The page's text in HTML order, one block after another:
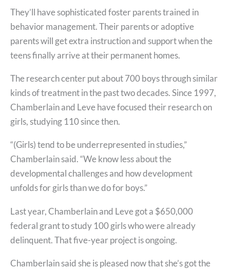
They’ll have sophisticated foster parents trained in
behavior management. Their parents or adoptive
parents will get extra instruction and support when the
teens finally arrive at their permanent homes.
The research center put about 700 boys through similar
kinds of treatment in the past two decades. Since 1997,
Chamberlain and Leve have focused their research on
girls, studying 110 since then.
“(Girls) tend to be underrepresented in studies,”
Chamberlain said. “We know less about the
developmental challenges and how development
unfolds for girls than we do for boys.”
Last year, Chamberlain and Leve got a $650,000
federal grant to study 100 girls who were already
delinquent. That five-year project is ongoing.
Chamberlain said she is pleased now that she’s got the